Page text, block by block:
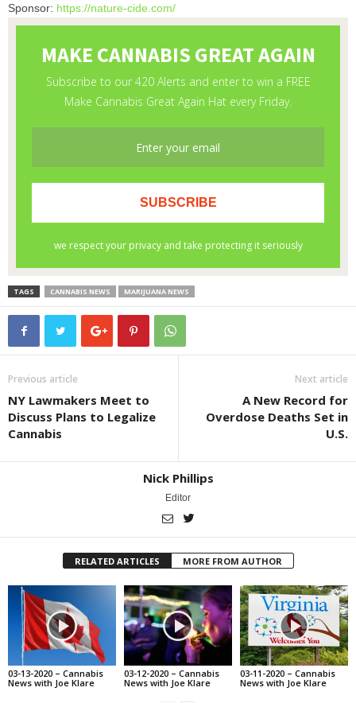
Sponsor: https://nature-cide.com/
TAGS CANNABIS NEWS MARIJUANA NEWS
Previous article
NY Lawmakers Meet to
Discuss Plans to Legalize
Cannabis
Next article
A New Record for
Overdose Deaths Set in
U.S.
Nick Phillips
Editor
RELATED ARTICLES MORE FROM AUTHOR
03-13-2020 – Cannabis
News with Joe Klare
03-12-2020 – Cannabis
News with Joe Klare
03-11-2020 – Cannabis
News with Joe Klare